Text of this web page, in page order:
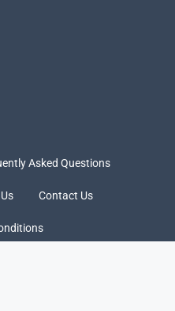
Asked Questions
Contact Us